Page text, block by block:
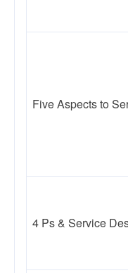
Five Aspects to
4 Ps & Service